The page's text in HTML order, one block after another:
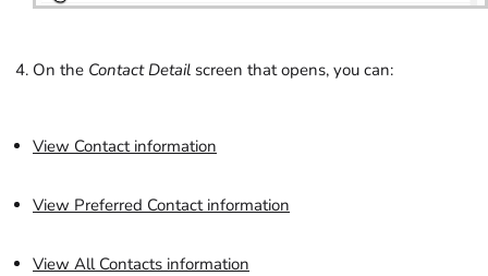
On the Contact Detail screen that opens, you can:
View Contact information
View Preferred Contact information
View All Contacts information